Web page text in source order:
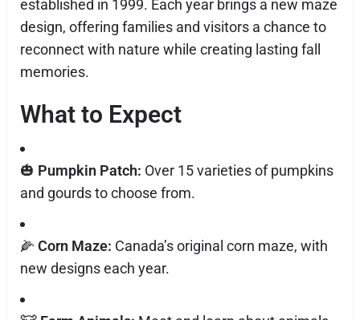
established in 1999. Each year brings a new maze
design, offering families and visitors a chance to
reconnect with nature while creating lasting fall
memories.
What to Expect
🎃 Pumpkin Patch: Over 15 varieties of pumpkins
and gourds to choose from.
🌽 Corn Maze: Canada’s original corn maze, with
new designs each year.